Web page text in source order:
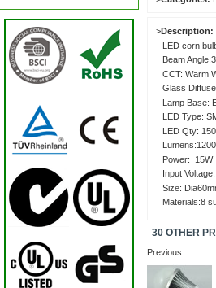
>Description:
LED corn
Beam
CCT: Warm
Glass
Lamp Base:
LED Type:
LED Qty:
Power:
Input
Size:
Materials:8
30 OTHER
Previous